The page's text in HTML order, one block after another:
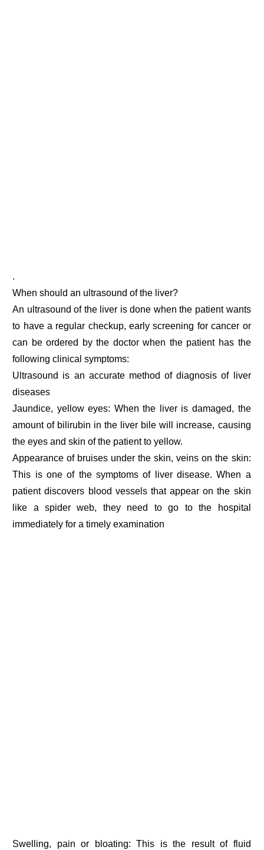
.
When should an ultrasound of the liver?
An ultrasound of the liver is done when the patient wants
to have a regular checkup, early screening for cancer or
can be ordered by the doctor when the patient has the
following clinical symptoms:
Ultrasound is an accurate method of diagnosis of liver
diseases
Jaundice, yellow eyes: When the liver is damaged, the
amount of bilirubin in the liver bile will increase, causing
the eyes and skin of the patient to yellow.
Appearance of bruises under the skin, veins on the skin:
This is one of the symptoms of liver disease. When a
patient discovers blood vessels that appear on the skin
like a spider web, they need to go to the hospital
immediately for a timely examination
Swelling, pain or bloating: This is the result of fluid